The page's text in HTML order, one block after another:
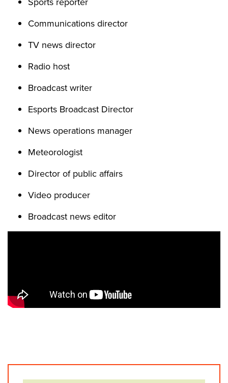
Communications director
TV news director
Radio host
Broadcast writer
Esports Broadcast Director
News operations manager
Meteorologist
Director of public affairs
Video producer
Broadcast news editor